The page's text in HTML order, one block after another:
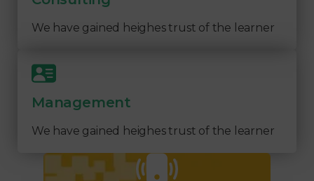
We have gained heighes trust of the learner
Management
We have gained heighes trust of the learner